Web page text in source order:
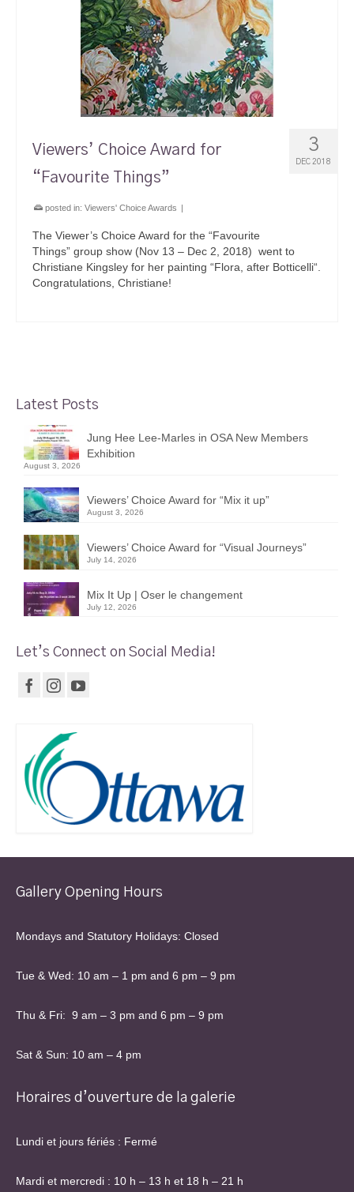
3
DEC 2018
Viewers’ Choice Award for
“Favourite Things”
posted in: Viewers' Choice Awards
The Viewer’s Choice Award for the “Favourite
Things” group show (Nov 13 – Dec 2, 2018) went to
Christiane Kingsley for her painting “Flora, after Botticelli“.
Congratulations, Christiane!
Latest Posts
Jung Hee Lee-Marles in OSA New Members
Exhibition
August 3, 2026
Viewers’ Choice Award for “Mix it up”
August 3, 2026
Viewers’ Choice Award for “Visual Journeys”
July 14, 2026
Mix It Up | Oser le changement
July 12, 2026
Let’s Connect on Social Media!
Gallery Opening Hours
Mondays and Statutory Holidays: Closed
Tue & Wed: 10 am – 1 pm and 6 pm – 9 pm
Thu & Fri: 9 am – 3 pm and 6 pm – 9 pm
Sat & Sun: 10 am – 4 pm
Horaires d’ouverture de la galerie
Lundi et jours fériés : Fermé
Mardi et mercredi : 10 h – 13 h et 18 h – 21 h